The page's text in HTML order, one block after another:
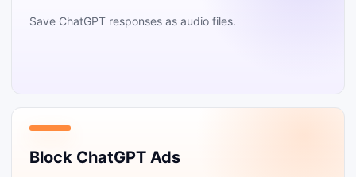
Save ChatGPT responses as audio files.
Block ChatGPT Ads